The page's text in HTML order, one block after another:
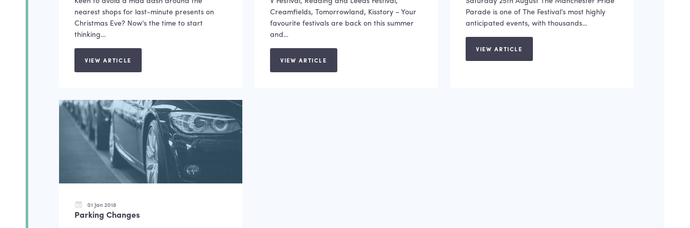
nearest shops for last-minute presents on
Christmas Eve? Now’s the time to start
thinking…
VIEW ARTICLE
Creamfields, Tomorrowland, Kisstory – Your
favourite festivals are back on this summer
and…
VIEW ARTICLE
Parade is one of The Festival’s most highly
anticipated events, with thousands…
VIEW ARTICLE
Parking Changes
01 Jan 2018